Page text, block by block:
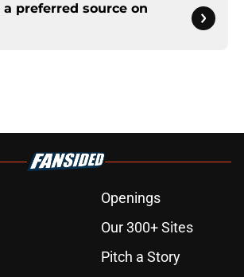
a preferred source on
Openings
Our 300+ Sites
Pitch a Story